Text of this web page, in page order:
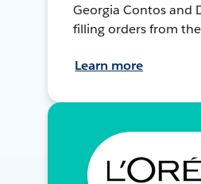
Georgia Contos and
filling orders from
Learn more